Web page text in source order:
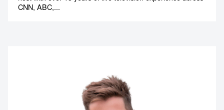
CNN, ABC,...